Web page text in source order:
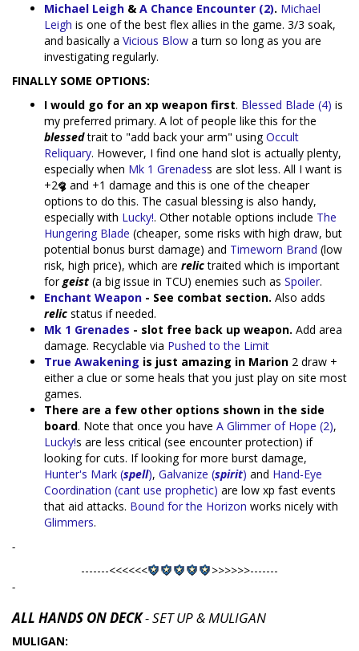
Michael Leigh & A Chance Encounter (2). Michael
Leigh is one of the best flex allies in the game. 3/3 soak,
and basically a Vicious Blow a turn so long as you are
investigating regularly.
FINALLY SOME OPTIONS:
I would go for an xp weapon first. Blessed Blade (4) is
my preferred primary. A lot of people like this for the
blessedtrait to "add back your arm" usingOccult
Reliquary. However, I find one hand slot is actually plenty,
especially when Mk 1 Grenadess are slot less. All I want is
+2
and +1 damage and this is one of the cheaper
options to do this. The casual blessing is also handy,
especially with Lucky!. Other notable options include The
Hungering Blade (cheaper, some risks with high draw, but
potential bonus burst damage) and Timeworn Brand (low
risk, high price), which are relictraited which is important
forgeist (a big issue in TCU) enemies such as Spoiler.
Enchant Weapon - See combat section. Also adds
relic status if needed.
Mk 1 Grenades - slot free back up weapon. Add area
damage. Recyclable via Pushed to the Limit
True Awakening is just amazing in Marion 2 draw +
either a clue or some heals that you just play on site most
games.
There are a few other options shown in the side
board. Note that once you have A Glimmer of Hope (2),
Lucky!s are less critical (see encounter protection) if
looking for cuts. If looking for more burst damage,
Hunter's Mark (spell), Galvanize (spirit) and Hand-Eye
Coordination (cant use prophetic) are low xp fast events
that aid attacks. Bound for the Horizon works nicely with
Glimmers.
-
-------<<<<<<
>>>>>>-------
-
ALL HANDS ON DECK- SET UP & MULIGAN
MULIGAN: